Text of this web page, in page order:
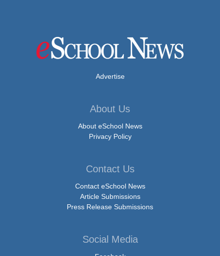
Advertise
About Us
About eSchool News
Privacy Policy
Contact Us
Contact eSchool News
Article Submissions
Press Release Submissions
Social Media